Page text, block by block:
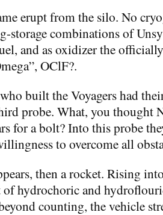
erupt from the silo. No
storage combinations of
and as oxidizer the
OClF?.
built the Voyagers had
probe. What, you thought
for a bolt? Into this probe
to overcome all
then a rocket. Rising
of hydrochoric and
counting, the vehicle